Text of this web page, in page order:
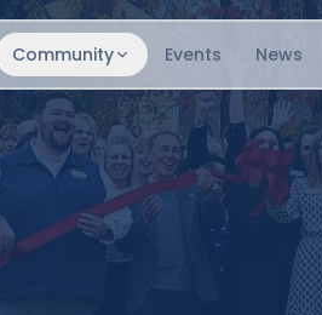
Community Events News